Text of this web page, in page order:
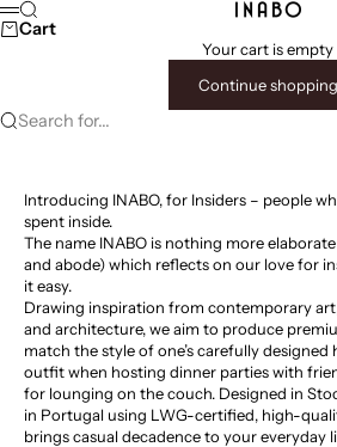
Skip to content INABO
Menu
Search
Cart
Your cart is empty
Continue shopping
Search for...
Introducing INABO, for Insiders – people
spent inside.
The name INABO is nothing more
and abode) which reflects on our love for
it easy.
Drawing inspiration from contemporary
and architecture, we aim to produce
match the style of one’s carefully
outfit when hosting dinner parties with
for lounging on the couch. Designed in
in Portugal using LWG-certified, high-
brings casual decadence to your everyday